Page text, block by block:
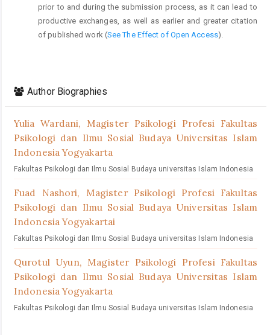
prior to and during the submission process, as it can lead to
productive exchanges, as well as earlier and greater citation
of published work (See The Effect of Open Access).
Author Biographies
Yulia Wardani, Magister Psikologi Profesi Fakultas
Psikologi dan Ilmu Sosial Budaya Universitas Islam
Indonesia Yogyakarta
Fakultas Psikologi dan Ilmu Sosial Budaya universitas Islam Indonesia
Fuad Nashori, Magister Psikologi Profesi Fakultas
Psikologi dan Ilmu Sosial Budaya Universitas Islam
Indonesia Yogyakartai
Fakultas Psikologi dan Ilmu Sosial Budaya universitas Islam Indonesia
Qurotul Uyun, Magister Psikologi Profesi Fakultas
Psikologi dan Ilmu Sosial Budaya Universitas Islam
Indonesia Yogyakarta
Fakultas Psikologi dan Ilmu Sosial Budaya universitas Islam Indonesia